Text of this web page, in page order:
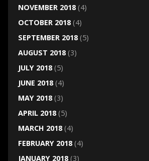
NOVEMBER 2018(4)
OCTOBER 2018(4)
SEPTEMBER 2018(5)
AUGUST 2018(3)
JULY 2018(5)
JUNE 2018(4)
MAY 2018(3)
APRIL 2018(5)
MARCH 2018(4)
FEBRUARY 2018(4)
JANUARY 2018(3)